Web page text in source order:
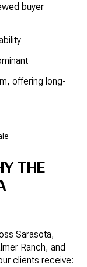
buyer
offering long-
THE
Sarasota,
Ranch, and
clients receive: